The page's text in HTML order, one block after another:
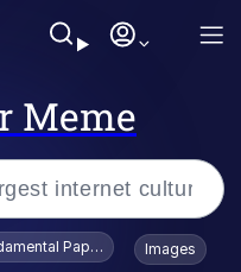
Meme
Paper Education
Images